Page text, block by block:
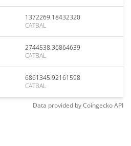
1372269.18432320
CATBAL
2744538.36864639
CATBAL
6861345.92161598
CATBAL
Data provided byCoingeckoAPI